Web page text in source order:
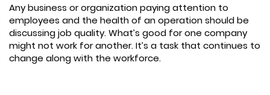
Any business or organization paying attention to
employees and the health of an operation should be
discussing job quality. What’s good for one company
might not work for another. It’s a task that continues to
change along with the workforce.